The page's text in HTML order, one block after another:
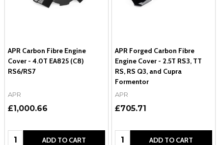
APR Carbon Fibre Engine
Cover - 4.0T EA825 (C8)
RS6/RS7
APR
£1,000.66
Quantity: ADD TO CART
APR Forged Carbon Fibre
Engine Cover - 2.5T RS3, TT
RS, RS Q3, and Cupra
Formentor
APR
£705.71
Quantity: ADD TO CART